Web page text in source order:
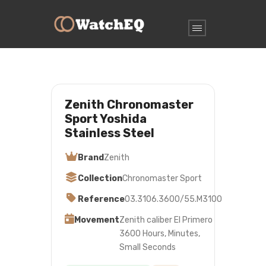
Zenith Chronomaster
Sport Yoshida
Stainless Steel
BrandZenith
CollectionChronomaster Sport
Reference03.3106.3600/55.M3100
MovementZenith caliber El Primero
3600 Hours, Minutes,
Small Seconds